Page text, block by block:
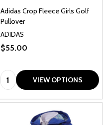
Adidas Crop Fleece Girls Golf
Pullover
ADIDAS
$55.00
Quantity: VIEW OPTIONS